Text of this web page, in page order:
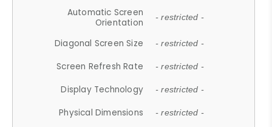
Automatic Screen
Orientation
- restricted -
Diagonal Screen Size - restricted -
Screen Refresh Rate - restricted -
Display Technology - restricted -
Physical Dimensions - restricted -